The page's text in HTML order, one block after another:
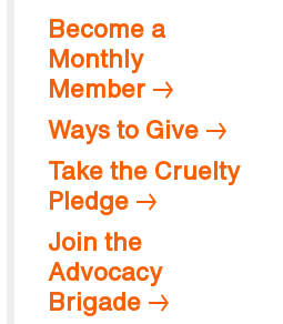
Become a
Monthly
Member
Ways to Give
Take the Cruelty
Pledge
Join the
Advocacy
Brigade